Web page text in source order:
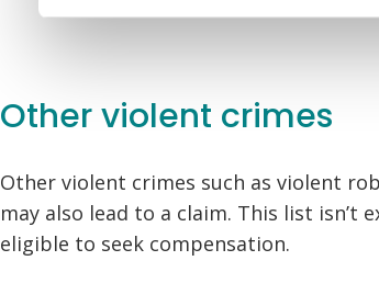
Other violent crimes
Other violent crimes such as violent
may also lead to a claim. This list isn’t
eligible to seek compensation.